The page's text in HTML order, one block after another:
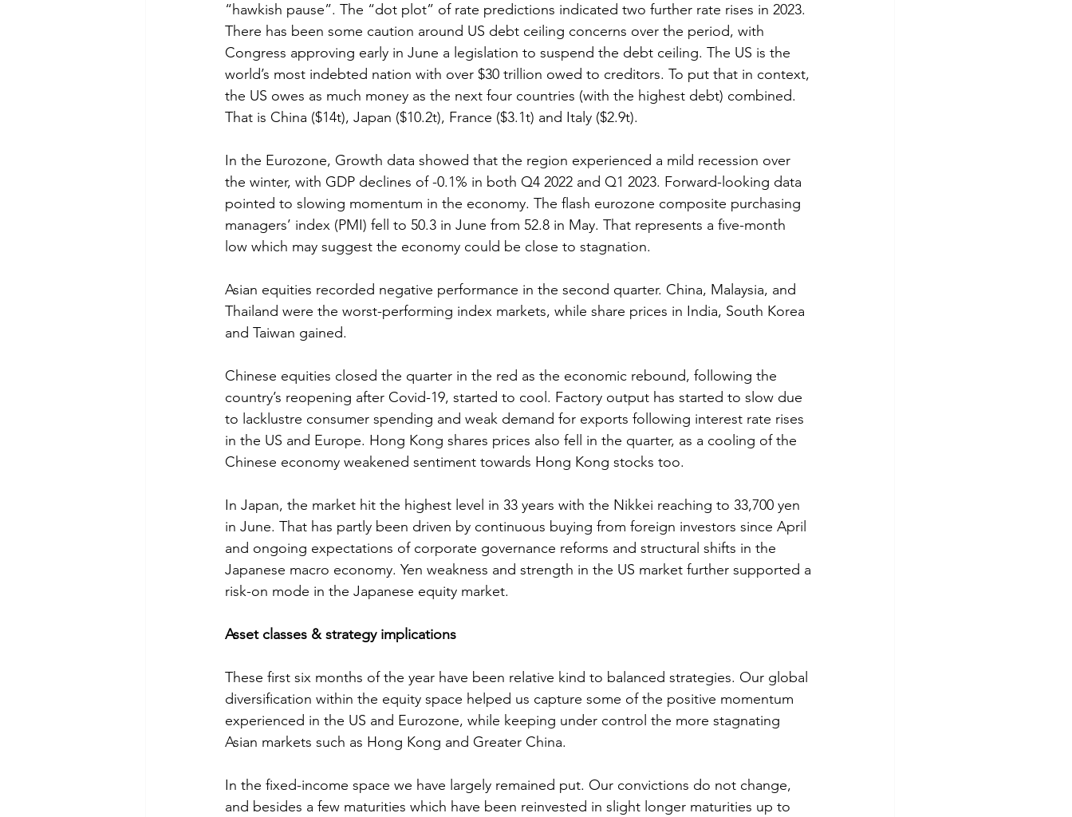
“hawkish pause”. The “dot plot” of rate predictions indicated two further rate rises in 2023.
There has been some caution around US debt ceiling concerns over the period, with
Congress approving early in June a legislation to suspend the debt ceiling. The US is the
world’s most indebted nation with over $30 trillion owed to creditors. To put that in context,
the US owes as much money as the next four countries (with the highest debt) combined.
That is China ($14t), Japan ($10.2t), France ($3.1t) and Italy ($2.9t).
In the Eurozone, Growth data showed that the region experienced a mild recession over
the winter, with GDP declines of -0.1% in both Q4 2022 and Q1 2023. Forward-looking data
pointed to slowing momentum in the economy. The flash eurozone composite purchasing
managers’ index (PMI) fell to 50.3 in June from 52.8 in May. That represents a five-month
low which may suggest the economy could be close to stagnation.
Asian equities recorded negative performance in the second quarter. China, Malaysia, and
Thailand were the worst-performing index markets, while share prices in India, South Korea
and Taiwan gained.
Chinese equities closed the quarter in the red as the economic rebound, following the
country’s reopening after Covid-19, started to cool. Factory output has started to slow due
to lacklustre consumer spending and weak demand for exports following interest rate rises
in the US and Europe. Hong Kong shares prices also fell in the quarter, as a cooling of the
Chinese economy weakened sentiment towards Hong Kong stocks too.
In Japan, the market hit the highest level in 33 years with the Nikkei reaching to 33,700 yen
in June. That has partly been driven by continuous buying from foreign investors since April
and ongoing expectations of corporate governance reforms and structural shifts in the
Japanese macro economy. Yen weakness and strength in the US market further supported a
risk-on mode in the Japanese equity market.
Asset classes & strategy implications
These first six months of the year have been relative kind to balanced strategies. Our global
diversification within the equity space helped us capture some of the positive momentum
experienced in the US and Eurozone, while keeping under control the more stagnating
Asian markets such as Hong Kong and Greater China.
In the fixed-income space we have largely remained put. Our convictions do not change,
and besides a few maturities which have been reinvested in slight longer maturities up to